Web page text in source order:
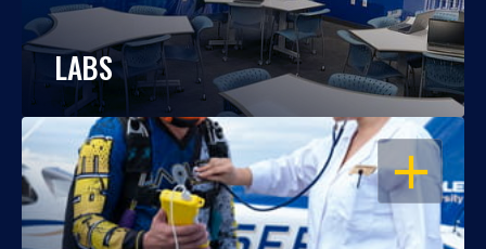
LABS
OPEN